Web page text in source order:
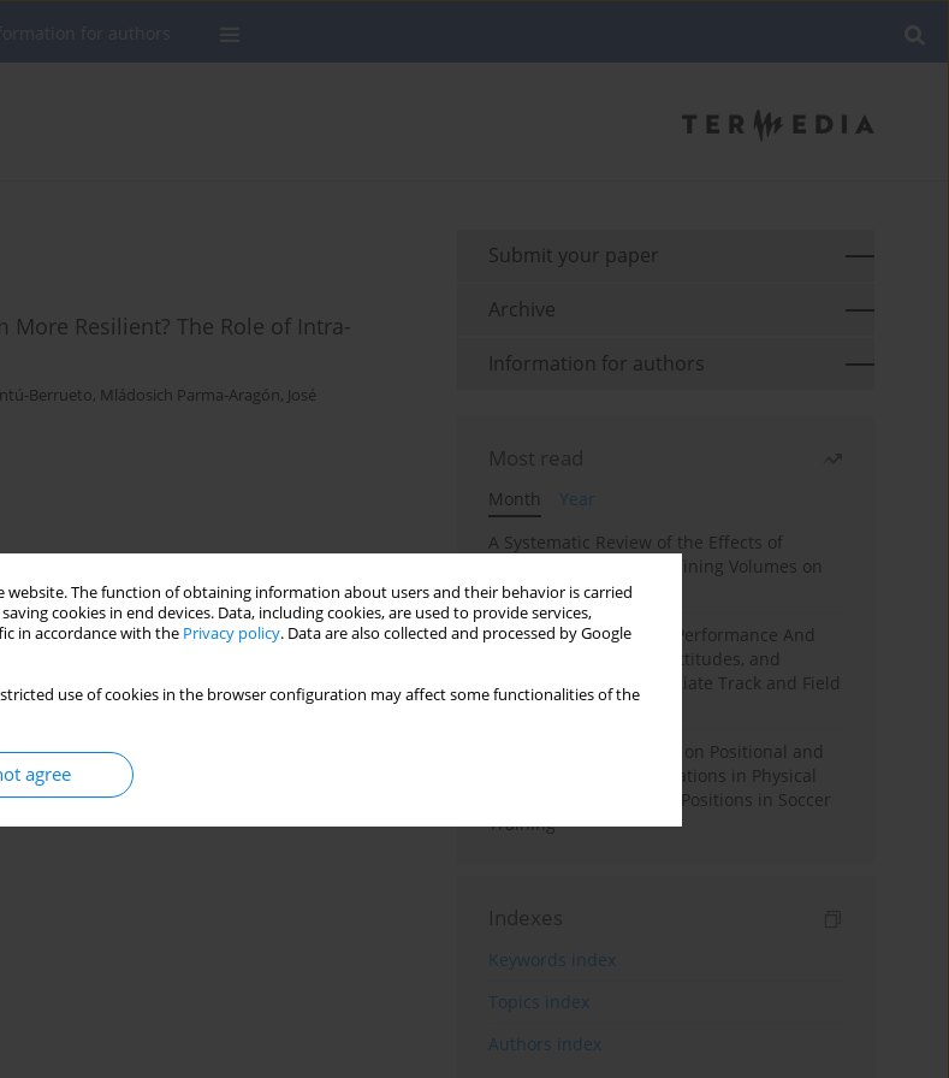
website. The function of obtaining information about users and their behavior is carried
cookies in end devices. Data, including cookies, are used to provide services,
in accordance with the Privacy policy. Data are also collected and processed by Google
use of cookies in the browser configuration may affect some functionalities of the
agree
Resilient? The Role of Intra-
Berrueto, Mládosich Parma-Aragón, José
Submit your paper
Archive
Information for authors
Most read
Month
Year
A Systematic Review of the Effects of
Different Resistance Training Volumes on
Muscle Hypertrophy
Hydration to Maximize Performance And
Recovery: Knowledge, Attitudes, and
Behaviors Among Collegiate Track and Field
Throwers
The Impact of Field Size on Positional and
Possession Games: Variations in Physical
Demands across Player Positions in Soccer
Training
Indexes
Keywords index
Topics index
Authors index